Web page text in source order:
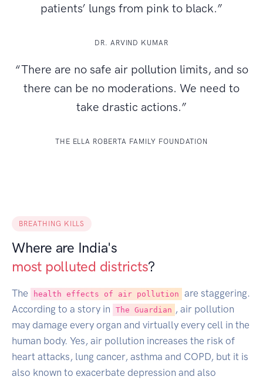
patients’ lungs from pink to black.”
DR. ARVIND KUMAR
“There are no safe air pollution limits, and so
there can be no moderations. We need to
take drastic actions.”
THE ELLA ROBERTA FAMILY FOUNDATION
BREATHING KILLS
Where are India's
most polluted districts?
The health effects of air pollution
are staggering.
According to a story in
The Guardian , air pollution
may damage every organ and virtually every cell in the
human body. Yes, air pollution increases the risk of
heart attacks, lung cancer, asthma and COPD, but it is
also known to exacerbate depression and also